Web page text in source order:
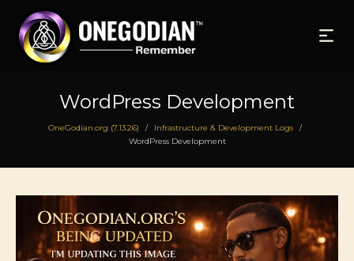
WordPress Development
OneGodian.org (7.13.26) / Infrastructure & Development Logs /
WordPress Development